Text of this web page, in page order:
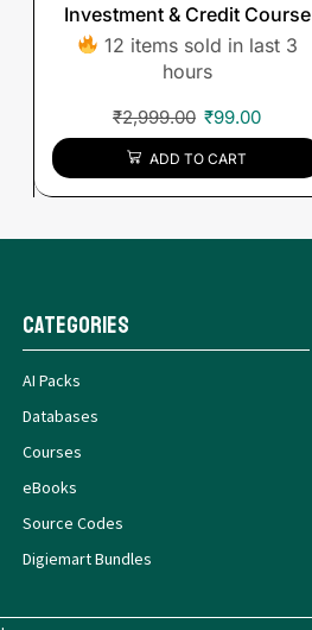
Investment & Credit Course
12 items sold in last 3
hours
₹2,999.00 ₹99.00
ADD TO CART
Categories
AI Packs
Databases
Courses
eBooks
Source Codes
Digiemart Bundles